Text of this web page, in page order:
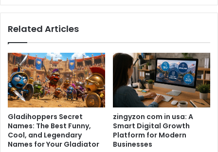
Related Articles
Gladihoppers Secret
Names: The Best Funny,
Cool, and Legendary
Names for Your Gladiator
zingyzon com in usa: A
Smart Digital Growth
Platform for Modern
Businesses